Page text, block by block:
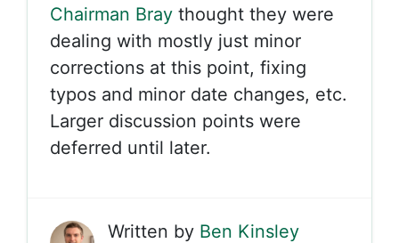
Chairman Bray thought they were
dealing with mostly just minor
corrections at this point, fixing
typos and minor date changes, etc.
Larger discussion points were
deferred until later.
Written by Ben Kinsley